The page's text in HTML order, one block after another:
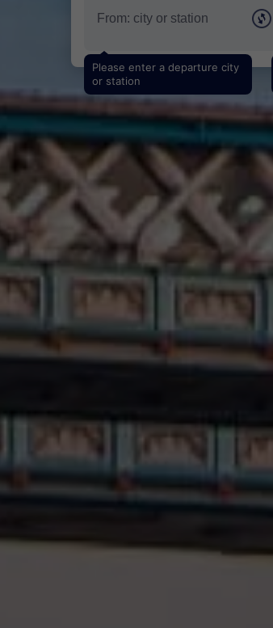
Please enter a departure city
or station